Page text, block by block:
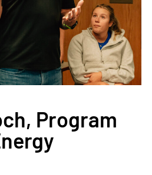
Program